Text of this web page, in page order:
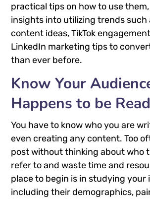
practical tips on how to use
insights into utilizing trends such
content ideas, TikTok
LinkedIn marketing tips to
than ever before.
Know Your
Happens to be
You have to know who you are
even creating any content. Too
post without thinking about who
refer to and waste time and
place to begin is in studying your
including their demographics,